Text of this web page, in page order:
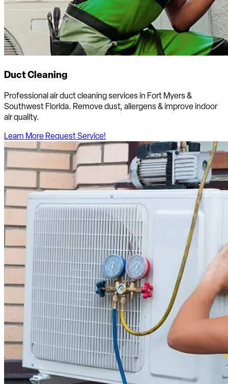
Duct Cleaning
Professional air duct cleaning services in Fort Myers &
Southwest Florida. Remove dust, allergens & improve indoor
air quality.
Learn MoreRequest Service!